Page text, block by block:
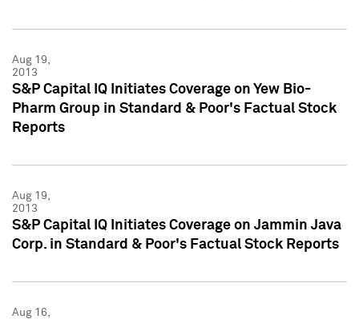
Aug 19,
2013
S&P Capital IQ Initiates Coverage on Yew Bio-
Pharm Group in Standard & Poor's Factual Stock
Reports
Aug 19,
2013
S&P Capital IQ Initiates Coverage on Jammin Java
Corp. in Standard & Poor's Factual Stock Reports
Aug 16,